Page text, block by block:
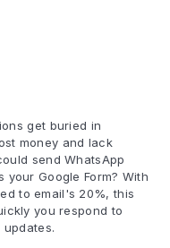
get buried in
money and lack
send WhatsApp
Google Form? With
to email's 20%, this
you respond to